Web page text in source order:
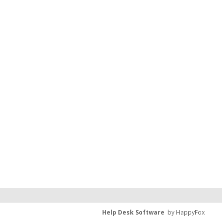
Help Desk Software by HappyFox